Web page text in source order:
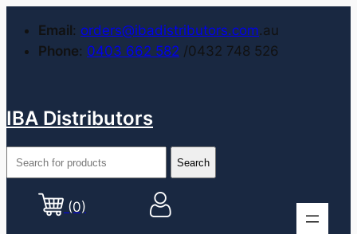
Email: orders@ibadistributors.com.au
Phone: 0403 662 582 /0432 748 526
IBA Distributors
(0)